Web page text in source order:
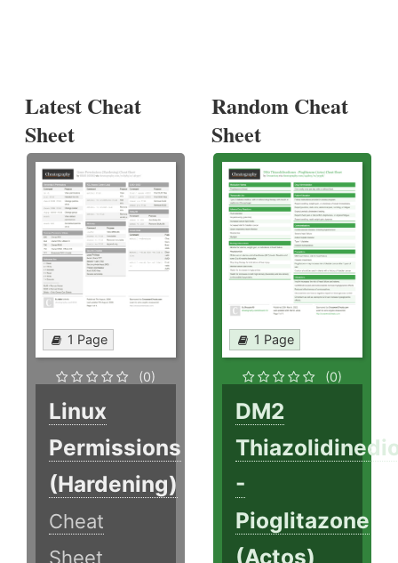
Latest Cheat
Sheet
1 Page
(0)
Linux
Permissions
(Hardening)
Cheat
Sheet
Random Cheat
Sheet
1 Page
(0)
DM2
-
Pioglitazone
(Actos)